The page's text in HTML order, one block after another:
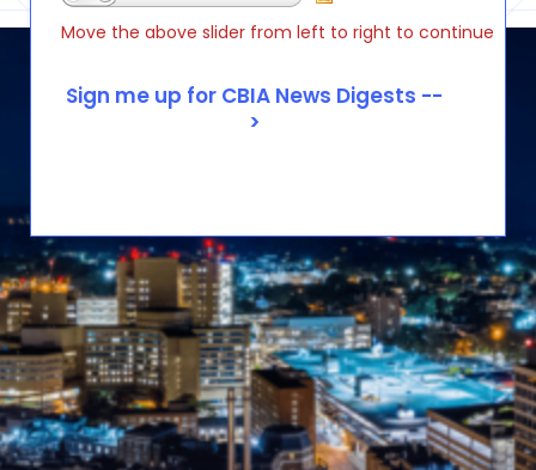
Move the above slider from left to right to continue